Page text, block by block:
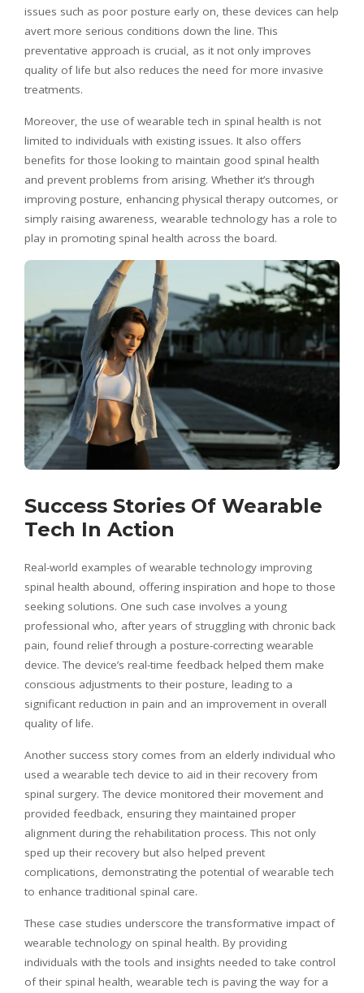
issues such as poor posture early on, these devices can help
avert more serious conditions down the line. This
preventative approach is crucial, as it not only improves
quality of life but also reduces the need for more invasive
treatments.
Moreover, the use of wearable tech in spinal health is not
limited to individuals with existing issues. It also offers
benefits for those looking to maintain good spinal health
and prevent problems from arising. Whether it’s through
improving posture, enhancing physical therapy outcomes, or
simply raising awareness, wearable technology has a role to
play in promoting spinal health across the board.
Success Stories Of Wearable
Tech In Action
Real-world examples of wearable technology improving
spinal health abound, offering inspiration and hope to those
seeking solutions. One such case involves a young
professional who, after years of struggling with chronic back
pain, found relief through a posture-correcting wearable
device. The device’s real-time feedback helped them make
conscious adjustments to their posture, leading to a
significant reduction in pain and an improvement in overall
quality of life.
Another success story comes from an elderly individual who
used a wearable tech device to aid in their recovery from
spinal surgery. The device monitored their movement and
provided feedback, ensuring they maintained proper
alignment during the rehabilitation process. This not only
sped up their recovery but also helped prevent
complications, demonstrating the potential of wearable tech
to enhance traditional spinal care.
These case studies underscore the transformative impact of
wearable technology on spinal health. By providing
individuals with the tools and insights needed to take control
of their spinal health, wearable tech is paving the way for a